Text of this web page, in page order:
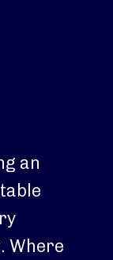
an
Where